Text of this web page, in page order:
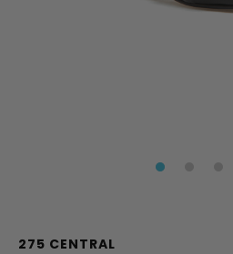
275 CENTRAL